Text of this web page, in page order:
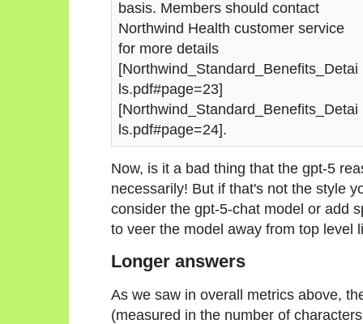
basis. Members should contact
Northwind Health customer service
for more details
[Northwind_Standard_Benefits_Detai
ls.pdf#page=23]
[Northwind_Standard_Benefits_Detai
ls.pdf#page=24].
Now, is it a bad thing that the gpt-5
necessarily! But if that's not the style
consider the gpt-5-chat model or add
to veer the model away from top level
Longer answers
As we saw in overall metrics above,
(measured in the number of